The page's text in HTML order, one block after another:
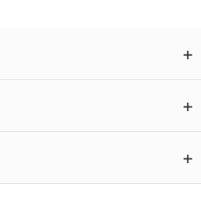
using archival-quality
uses a resolution of 300